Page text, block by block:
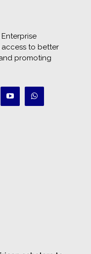
to better
promoting